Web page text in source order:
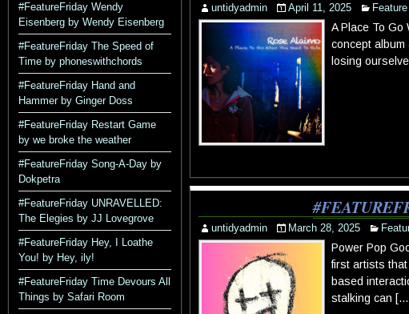
untidyadmin April 11, 2025
A Place To Go
concept
losing
untidyadmin March 28, 2025
Power Pop
first artists that
based
stalking can
#FeatureFriday Wendy
Eisenberg by Wendy Eisenberg
#FeatureFriday The Speed of
Time by phoneswithchords
#FeatureFriday Hand and
Hammer by Ginger Doss
#FeatureFriday Restart Game
by we broke the weather
#FeatureFriday Song-A-Day by
Dokpetra
#FeatureFriday UNRAVELLED:
The Elegies by JJ Lovegrove
#FeatureFriday Hey, I Loathe
You! by Hey, ily!
#FeatureFriday Time Devours All
Things by Safari Room